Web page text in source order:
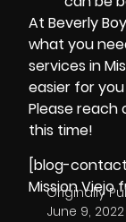
At Beverly
what you
services in
easier for
Please
this time!
[blog-contact
Mission Viejo
Originally
June 9, 2022